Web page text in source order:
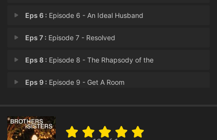
Eps 6 : Episode 6 - An Ideal Husband
Eps 7 : Episode 7 - Resolved
Eps 8 : Episode 8 - The Rhapsody of the
Eps 9 : Episode 9 - Get A Room
Eps 11 :Episode 11 - Scandalized